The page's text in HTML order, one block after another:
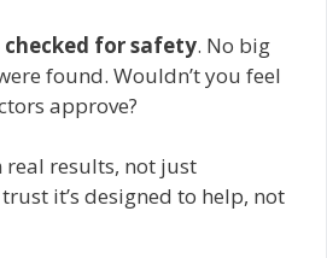
checked for safety. No big
found. Wouldn’t you feel
approve?
real results, not just
it’s designed to help, not